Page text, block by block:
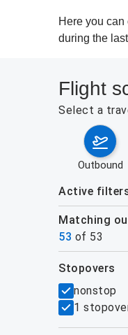
Here you
during the
Flight
Select a
outbound
Active
Matching
53 of 53
filters
stopovers
nonstop
1